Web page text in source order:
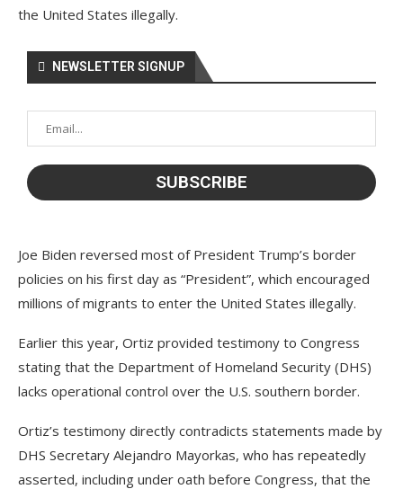
the United States illegally.
NEWSLETTER SIGNUP
Joe Biden reversed most of President Trump’s border
policies on his first day as “President”, which encouraged
millions of migrants to enter the United States illegally.
Earlier this year, Ortiz provided testimony to Congress
stating that the Department of Homeland Security (DHS)
lacks operational control over the U.S. southern border.
Ortiz’s testimony directly contradicts statements made by
DHS Secretary Alejandro Mayorkas, who has repeatedly
asserted, including under oath before Congress, that the